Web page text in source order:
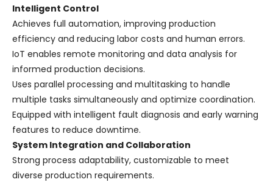
Intelligent Control
Achieves full automation, improving production
efficiency and reducing labor costs and human errors.
IoT enables remote monitoring and data analysis for
informed production decisions.
Uses parallel processing and multitasking to handle
multiple tasks simultaneously and optimize coordination.
Equipped with intelligent fault diagnosis and early warning
features to reduce downtime.
System Integration and Collaboration
Strong process adaptability, customizable to meet
diverse production requirements.